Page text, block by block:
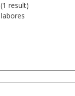
(1 result)
labores